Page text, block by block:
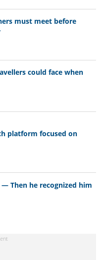
must meet before
could face when
platform focused on
Then he recognized him